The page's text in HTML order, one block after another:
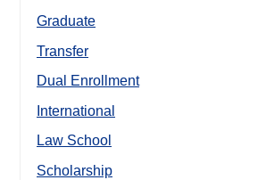
Graduate
Transfer
Dual Enrollment
International
Law School
Scholarship